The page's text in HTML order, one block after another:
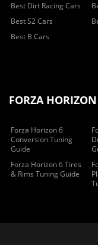
Best Dirt Racing Cars
Best S2 Cars
Best B Cars
FORZA
Forza Horizon 6
Conversion Tuning
Guide
Forza Horizon 6 Tires
& Rims Tuning Guide